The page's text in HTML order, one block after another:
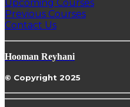
Upcoming Courses
Previous Courses
Contact Us
Hooman Reyhani
© Copyright 2025